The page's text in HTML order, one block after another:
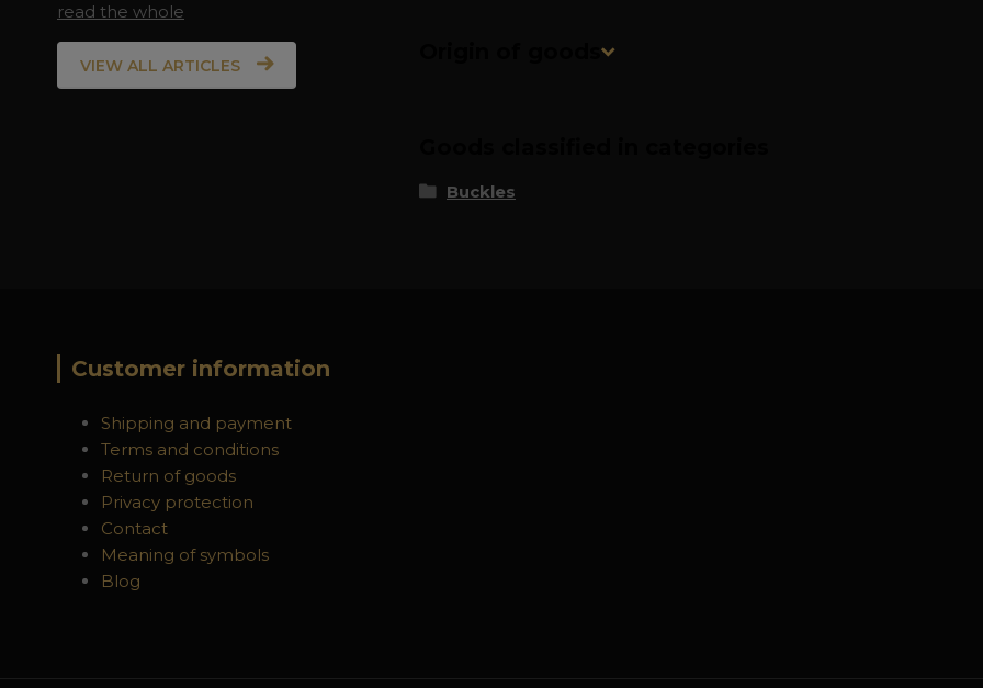
read the whole
VIEW ALL ARTICLES
Buckles
Customer information
Shipping and payment
Terms and conditions
Return of goods
Privacy protection
Contact
Meaning of symbols
Blog